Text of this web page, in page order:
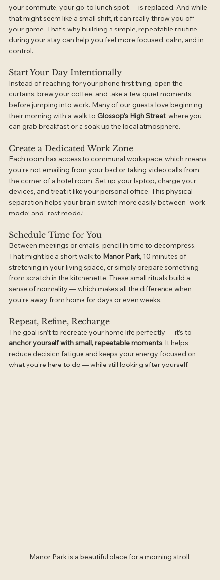
your commute, your go-to lunch spot — is replaced. And while
that might seem like a small shift, it can really throw you off
your game. That’s why building a simple, repeatable routine
during your stay can help you feel more focused, calm, and in
control.
Start Your Day Intentionally
Instead of reaching for your phone first thing, open the
curtains, brew your coffee, and take a few quiet moments
before jumping into work. Many of our guests love beginning
their morning with a walk to Glossop’s High Street, where you
can grab breakfast or a soak up the local atmosphere.
Create a Dedicated Work Zone
Each room has access to communal workspace, which means
you’re not emailing from your bed or taking video calls from
the corner of a hotel room. Set up your laptop, charge your
devices, and treat it like your personal office. This physical
separation helps your brain switch more easily between “work
mode” and “rest mode.”
Schedule Time for You
Between meetings or emails, pencil in time to decompress.
That might be a short walk to Manor Park, 10 minutes of
stretching in your living space, or simply prepare something
from scratch in the kitchenette. These small rituals build a
sense of normality — which makes all the difference when
you’re away from home for days or even weeks.
Repeat, Refine, Recharge
The goal isn’t to recreate your home life perfectly — it’s to
anchor yourself with small, repeatable moments. It helps
reduce decision fatigue and keeps your energy focused on
what you’re here to do — while still looking after yourself.
Manor Park is a beautiful place for a morning stroll.